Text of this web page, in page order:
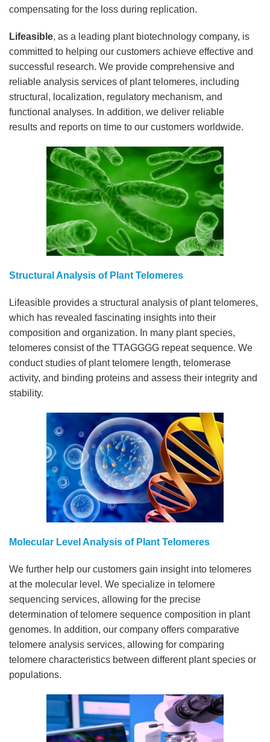
compensating for the loss during replication.
Lifeasible, as a leading plant biotechnology company, is
committed to helping our customers achieve effective and
successful research. We provide comprehensive and
reliable analysis services of plant telomeres, including
structural, localization, regulatory mechanism, and
functional analyses. In addition, we deliver reliable
results and reports on time to our customers worldwide.
Structural Analysis of Plant Telomeres
Lifeasible provides a structural analysis of plant telomeres,
which has revealed fascinating insights into their
composition and organization. In many plant species,
telomeres consist of the TTAGGGG repeat sequence. We
conduct studies of plant telomere length, telomerase
activity, and binding proteins and assess their integrity and
stability.
Molecular Level Analysis of Plant Telomeres
We further help our customers gain insight into telomeres
at the molecular level. We specialize in telomere
sequencing services, allowing for the precise
determination of telomere sequence composition in plant
genomes. In addition, our company offers comparative
telomere analysis services, allowing for comparing
telomere characteristics between different plant species or
populations.